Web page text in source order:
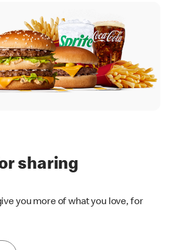
sharing
you more of what you love, for